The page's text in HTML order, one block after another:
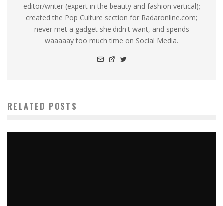
editor/writer (expert in the beauty and fashion vertical);
created the Pop Culture section for Radaronline.com;
never met a gadget she didn't want, and spends
waaaaay too much time on Social Media.
RELATED POSTS